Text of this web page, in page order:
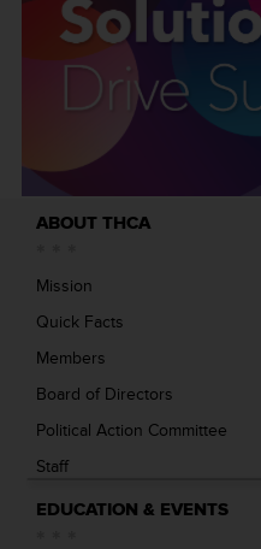
ABOUT THCA
Mission
Quick Facts
Members
Board of Directors
Political Action Committee
Staff
EDUCATION & EVENTS